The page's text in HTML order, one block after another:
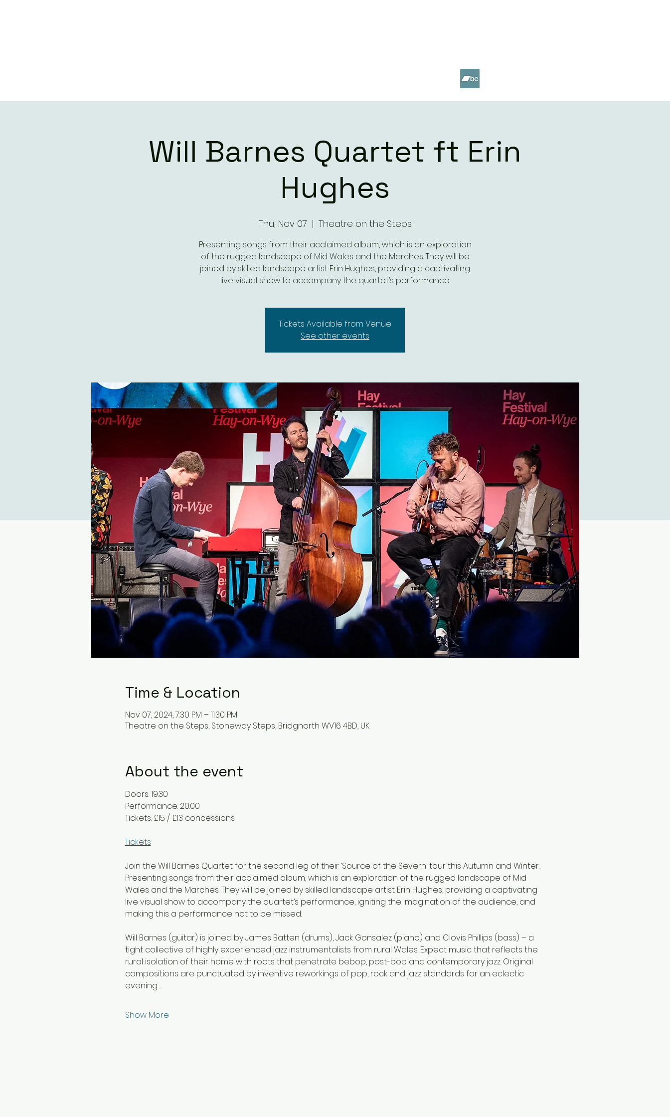
Will Barnes Quartet ft Erin
Hughes
Thu, Nov 07
  |
Theatre on the Steps
Presenting songs from their acclaimed album, which is an exploration
of the rugged landscape of Mid Wales and the Marches. They will be
joined by skilled landscape artist Erin Hughes, providing a captivating
live visual show to accompany the quartet’s performance.
Tickets Available from Venue
See other events
Time & Location
Nov 07, 2024, 7:30 PM – 11:30 PM
Theatre on the Steps, Stoneway Steps, Bridgnorth WV16 4BD, UK
About the event
Doors: 19:30
Performance: 20:00
Tickets: £15 / £13 concessions
Tickets
Join the Will Barnes Quartet for the second leg of their ‘Source of the Severn’ tour this Autumn and Winter.
Presenting songs from their acclaimed album, which is an exploration of the rugged landscape of Mid
Wales and the Marches. They will be joined by skilled landscape artist Erin Hughes, providing a captivating
live visual show to accompany the quartet’s performance, igniting the imagination of the audience, and
making this a performance not to be missed.
Will Barnes (guitar) is joined by James Batten (drums), Jack Gonsalez (piano) and Clovis Phillips (bass) – a
tight collective of highly experienced jazz instrumentalists from rural Wales. Expect music that reflects the
rural isolation of their home with roots that penetrate bebop, post-bop and contemporary jazz. Original
compositions are punctuated by inventive reworkings of pop, rock and jazz standards for an eclectic
evening…
Show More